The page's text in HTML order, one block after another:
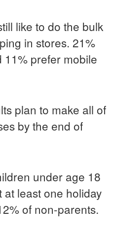
like to do the bulk
in stores. 21%
11% prefer mobile
plan to make all of
by the end of
under age 18
least one holiday
of non-parents.